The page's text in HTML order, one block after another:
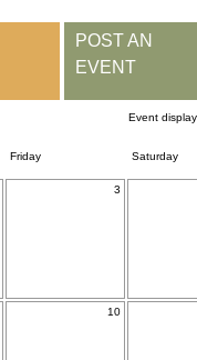
POST AN
EVENT
Event
Friday Saturday
3
10